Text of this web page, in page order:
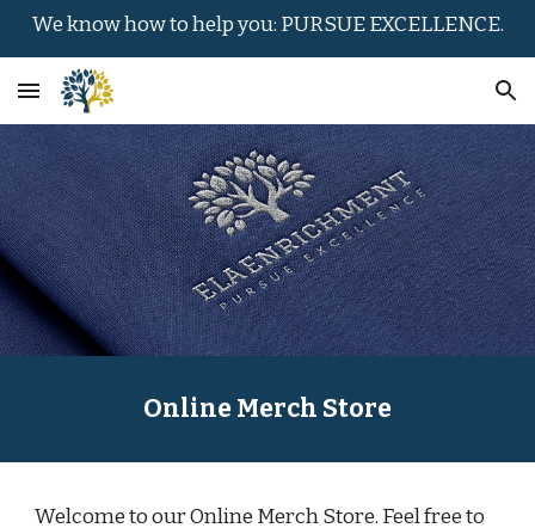
We know how to help you: PURSUE EXCELLENCE.
Online Merch Store
Welcome to our Online Merch Store. Feel free to